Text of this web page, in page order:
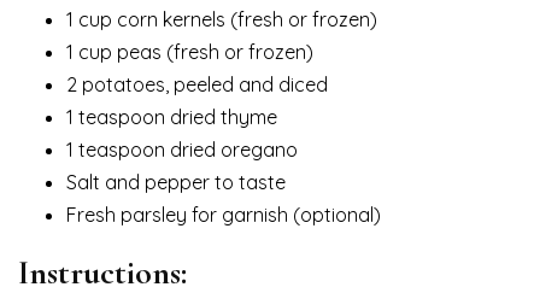
1 cup corn kernels (fresh or frozen)
1 cup peas (fresh or frozen)
2 potatoes, peeled and diced
1 teaspoon dried thyme
1 teaspoon dried oregano
Salt and pepper to taste
Fresh parsley for garnish (optional)
Instructions: